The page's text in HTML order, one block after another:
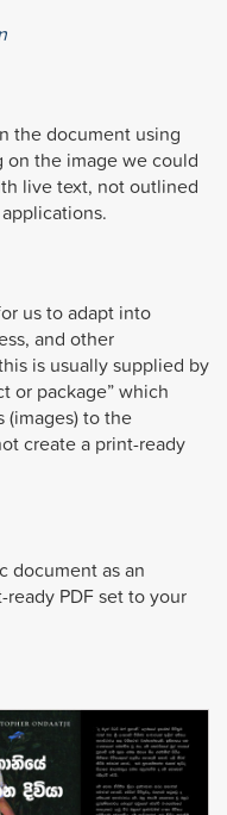
the document using
on the image we could
live text, not outlined
us to adapt into
and other
is usually supplied by
or package” which
(images) to the
create a print-ready
document as an
PDF set to your